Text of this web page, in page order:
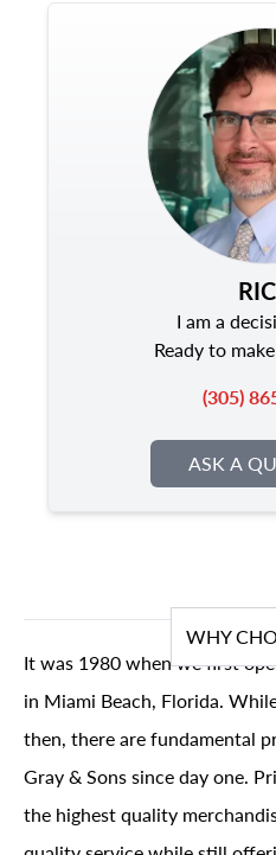
I am a
Ready to
(305)
ASK A
WHY
It was 1980 when we first
in Miami Beach, Florida.
then, there are fundamental
Gray & Sons since day one.
the highest quality